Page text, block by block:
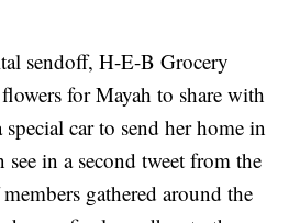
sendoff, H-E-B Grocery
for Mayah to share with
special car to send her home in
in a second tweet from the
gathered around the